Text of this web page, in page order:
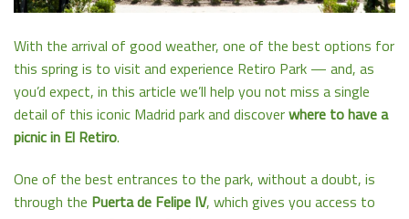
With the arrival of good weather, one of the best options for
this spring is to visit and experience Retiro Park — and, as
you’d expect, in this article we’ll help you not miss a single
detail of this iconic Madrid park and discoverwhere to have a
picnic in El Retiro.
One of the best entrances to the park, without a doubt, is
through the Puerta de Felipe IV, which gives you access to